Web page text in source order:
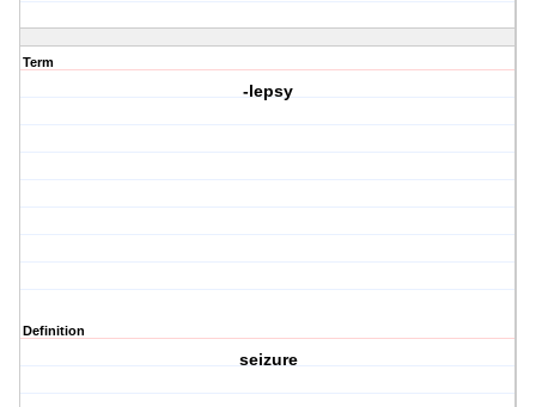
Term
-lepsy
Definition
seizure